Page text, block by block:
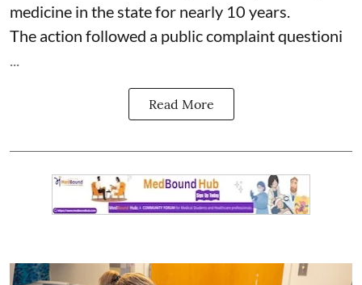
medicine in the state for nearly 10 years.
The action followed a public complaint questioni
...
Read More